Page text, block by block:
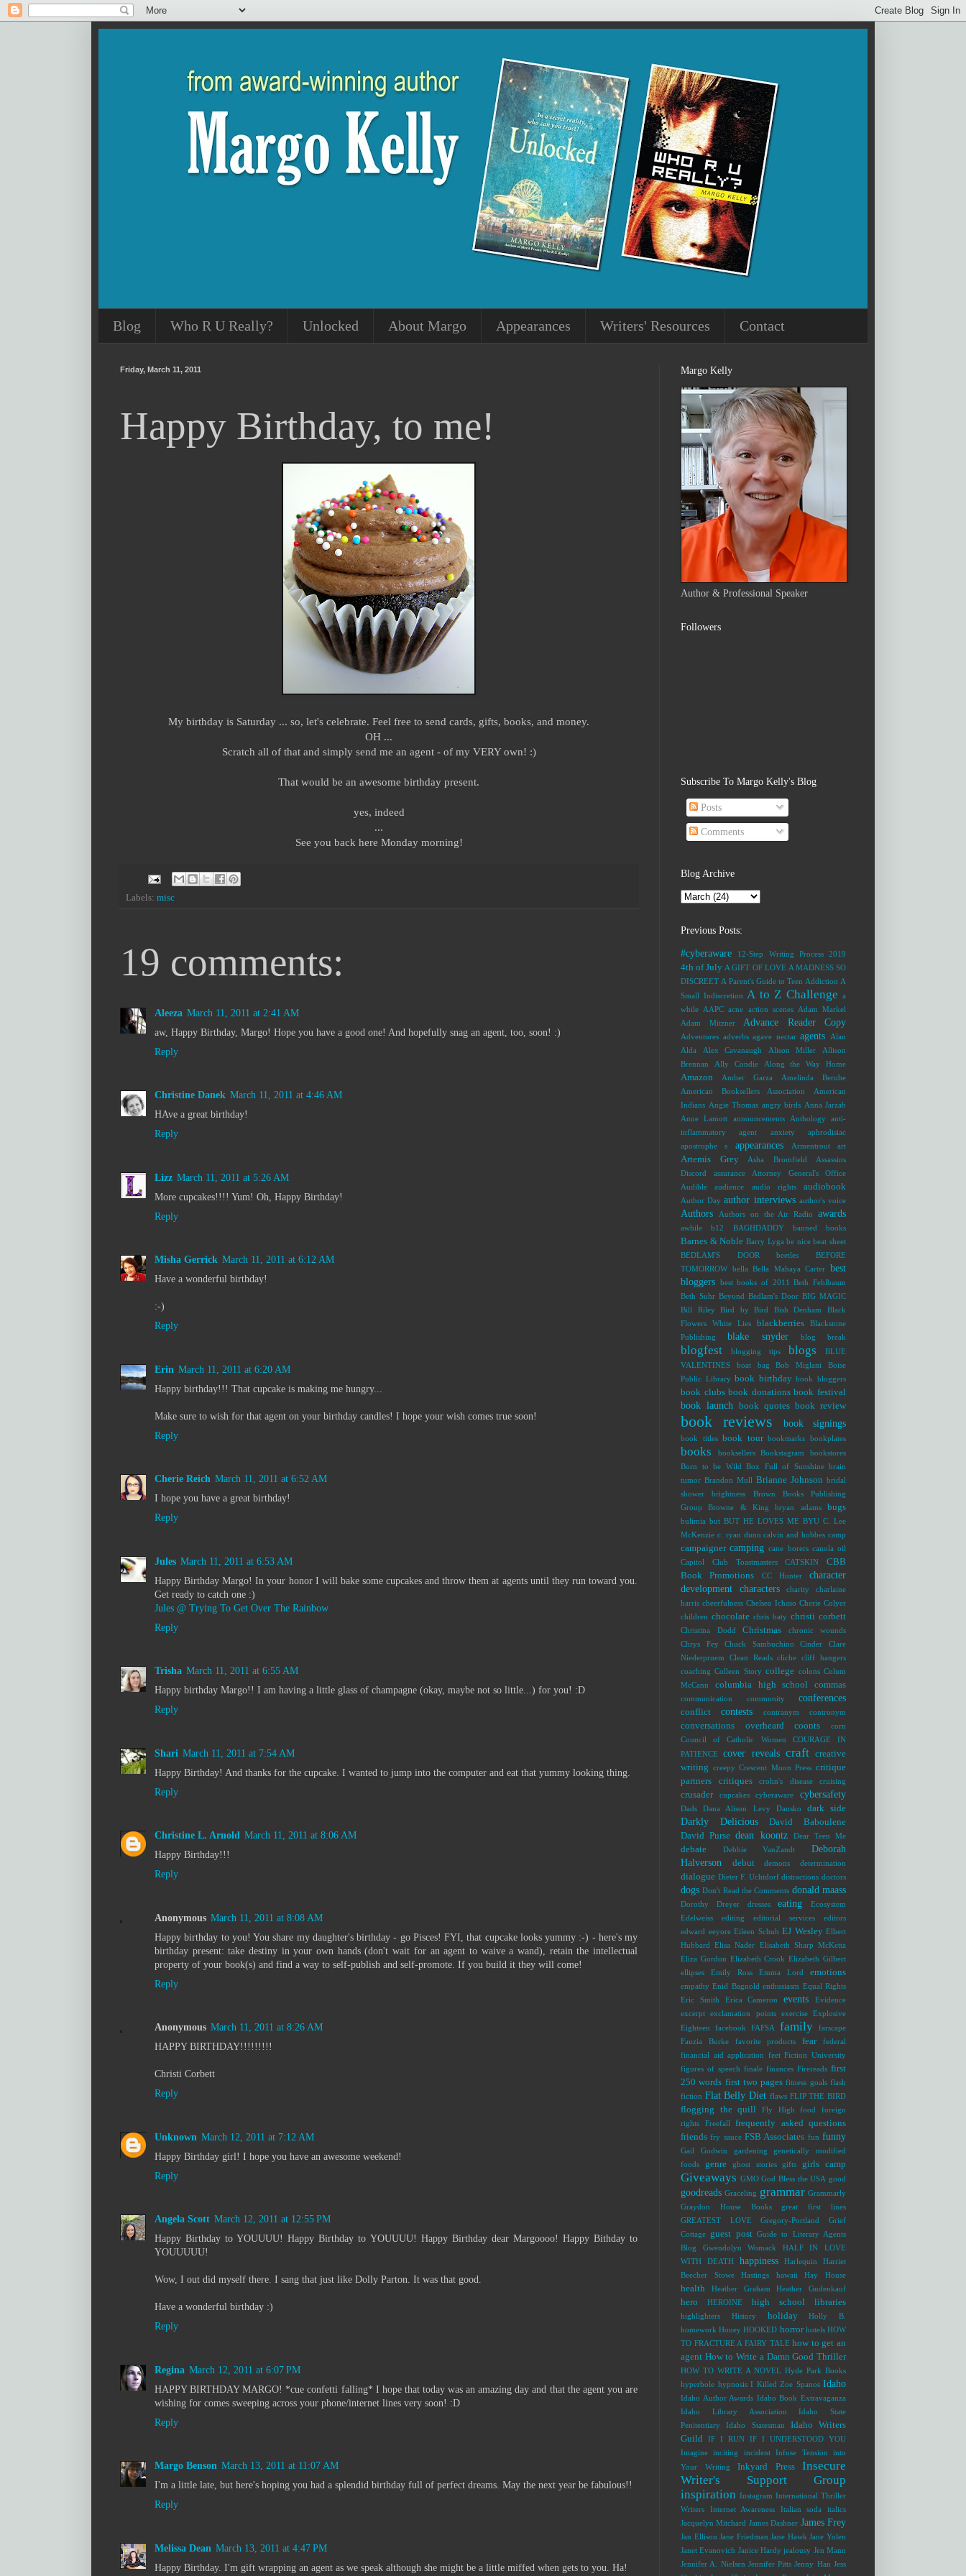
Blog Who R U Really? Unlocked About Margo Appearances Writers' Resources Contact
Friday, March 11, 2011
Happy Birthday, to me!
My birthday is Saturday ... so, let's celebrate. Feel free to send cards, gifts, books, and money.
OH ...
Scratch all of that and simply send me an agent - of my VERY own! :)
That would be an awesome birthday present.
yes, indeed
...
See you back here Monday morning!
Labels: misc
19 comments:
Aleeza March 11, 2011 at 2:41 AM
aw, Happy Birthday, Margo! Hope you have a good one! And hopefully snag an agent, too, soon! :)
Reply
Christine Danek March 11, 2011 at 4:46 AM
HAve a great birthday!
Reply
Lizz March 11, 2011 at 5:26 AM
More cupcakes!!!! Yum! Oh, Happy Birthday!
Reply
Misha Gerrick March 11, 2011 at 6:12 AM
Have a wonderful birthday!
:-)
Reply
Erin March 11, 2011 at 6:20 AM
Happy birthday!!! That cupcake is making me hungry...
Make sure to wish for that agent on your birthday candles! I hope your wish comes true soon!
Reply
Cherie Reich March 11, 2011 at 6:52 AM
I hope you have a great birthday!
Reply
Jules March 11, 2011 at 6:53 AM
Happy Birthday Margo! In your honor I will bake some cupcakes and throw them at agents until they run toward you.
Get ready to catch one :)
Jules @ Trying To Get Over The Rainbow
Reply
Trisha March 11, 2011 at 6:55 AM
Happy birthday Margo!! I am having a little glass of champagne (okay, maybe not so little...) for you! :D
Reply
Shari March 11, 2011 at 7:54 AM
Happy Birthday! And thanks for the cupcake. I wanted to jump into the computer and eat that yummy looking thing.
Reply
Christine L. Arnold March 11, 2011 at 8:06 AM
Happy Birthday!!!
Reply
Anonymous March 11, 2011 at 8:08 AM
Happy birthday to you! You share my daughter's birthday - go Pisces! FYI, that cupcake looks yummy :-) - here's my
birthday present: take destiny in your own hands (don't wait for an agent to waive a wand), retain the intellectual
property of your book(s) and find a way to self-publish and self-promote. If you build it they will come!
Reply
Anonymous March 11, 2011 at 8:26 AM
HAPPY BIRTHDAY!!!!!!!!!
Christi Corbett
Reply
Unknown March 12, 2011 at 7:12 AM
Happy Birthday girl! I hope you have an awesome weekend!
Reply
Angela Scott March 12, 2011 at 12:55 PM
Happy Birthday to YOUUUU! Happy Birthday to YOUUUU! Happy Birthday dear Margoooo! Happy Bithday to
YOUUUUU!
Wow, I out did myself there. I sang that just like Dolly Parton. It was that good.
Have a wonderful birthday :)
Reply
Regina March 12, 2011 at 6:07 PM
HAPPY BIRTHDAY MARGO! *cue confetti falling* I hope that today was an amazing day and that the agent you are
wishing for comes sweeping across your phone/internet lines very soon! :D
Reply
Margo Benson March 13, 2011 at 11:07 AM
I'm a little late, but here's hoping you had a splendid birthday full of perfect dreams. May the next year be fabulous!!
Reply
Melissa Dean March 13, 2011 at 4:47 PM
Happy Birthday. I'm gift wrapping an agent as we speak although she might be a little miffed when gets to you. Ha!
Margo Kelly
Author & Professional Speaker
Followers
Subscribe To Margo Kelly's Blog
Posts
Comments
Blog Archive
Previous Posts:
#cyberaware 12-Step Writing Process 2019
4th of July A GIFT OF LOVE A MADNESS SO
DISCREET A Parent's Guide to Teen Addiction A
Small Indiscretion A to Z Challenge a
while AAPC acne action scenes
Adam Markel
Adam Mitzner
Advance Reader Copy
Adventures adverbs agave nectar agents
Alan
Alda
Alex Cavanaugh Alison Miller
Allison
Brennan
Ally Condie Along the Way Home
Amazon Amber Garza
Amelinda Berube
American Booksellers Association
American
Indians Angie Thomas angry birds Anna Jarzab
Anne Lamott
announcements Anthology
anti-
inflammatory agent
anxiety
aphrodisiac
apostrophe s
appearances Armentrout art
Artemis Grey Asha Bromfield
Assassins
Discord
assurance
Attorney General's Office
Audible
audience audio rights audiobook
Author Day author interviews author's voice
Authors Authors on the Air Radio awards
awhile b12 BAGHDADDY banned books
Barnes & Noble Barry Lyga be nice beat sheet
BEDLAM'S DOOR
beetles
BEFORE
TOMORROW bella Bella Mahaya Carter best
bloggers best books of 2011
Beth Fehlbaum
Beth Suhr Beyond Bedlam's Door BIG MAGIC
Bill Riley
Bird by Bird Bish Denham
Black
Flowers White Lies
blackberries
Blackstone
Publishing
blake snyder blog break
blogfest blogging tips blogs
BLUE
VALENTINES
boat bag Bob Miglani
Boise
Public Library book birthday book bloggers
book clubs book donations book festival
book launch book quotes book review
book reviews book signings
book titles book tour bookmarks bookplates
books booksellers Bookstagram
bookstores
Born to be Wild Box Full of Sunshine brain
tumor Brandon Mull Brianne Johnson bridal
shower
brightness
Brown Books Publishing
Group
Browne & King bryan adams bugs
bulimia but BUT HE LOVES ME BYU C. Lee
McKenzie c. ryan dunn calvin and hobbes camp
campaigner camping cane borers canola oil
Capitol Club Toastmasters
CATSKIN
CBB
Book Promotions
CC Hunter
character
development
characters charity
charlaine
harris cheerfulness Chelsea Ichaso Cherie Colyer
children chocolate chris baty christi corbett
Christina Dodd Christmas
chronic wounds
Chrys Fey
Chuck Sambuchino Cinder
Clare
Niederpruem
Clean Reads cliche
cliff hangers
coaching Colleen Story college colons Colum
McCann
columbia high school commas
communication community conferences
conflict contests contranym contronym
conversations overheard coonts
corn
Council of Catholic Women
COURAGE IN
PATIENCE
cover reveals craft creative
writing creepy Crescent Moon Press critique
partners
critiques crohn's disease cruising
crusader cupcakes cyberaware cybersafety
Dads Dana Alison Levy Dansko dark side
Darkly Delicious
David Baboulene
David Purse dean koontz Dear Teen Me
debate Debbie VanZandt
Deborah
Halverson
debut demons determination
dialogue Dieter F. Uchtdorf distractions doctors
dogs Don't Read the Comments donald maass
Dorothy Dreyer dresses eating
Ecosystem
Edelweiss
editing editorial services
editors
edward eeyore Eileen Schuh EJ Wesley Elbert
Hubbard
Elisa Nader Elisabeth Sharp McKetta
Eliza Gordon Elizabeth Crook Elizabeth Gilbert
ellipses
Emily Ross Emma Lord emotions
empathy Enid Bagnold enthusiasm Equal Rights
Eric Smith
Erica Cameron events
Evidence
excerpt
exclamation points exercise
Explosive
Eighteen
facebook FAFSA family
farscape
Fauzia Burke
favorite products fear
federal
financial aid application feet Fiction University
figures of speech finale finances Firereads first
250 words first two pages fitness goals flash
fiction Flat Belly Diet flaws FLIP THE BIRD
flogging the quill Fly High food
foreign
rights
Freefall
frequently asked questions
friends fry sauce FSB Associates fun funny
Gail Godwin gardening
genetically modified
foods
genre ghost stories gifts girls camp
Giveaways GMO God Bless the USA good
goodreads Graceling grammar Grammarly
Graydon House Books
great first lines
GREATEST LOVE
Gregory-Portland
Grief
Cottage guest post Guide to Literary Agents
Blog
Gwendolyn Womack
HALF IN LOVE
WITH DEATH
happiness Harlequin
Harriet
Beecher Stowe
Hastings hawaii Hay House
health Heather Graham Heather Gudenkauf
hero HEROINE high school libraries
highlighters History holiday
Holly B.
homework Honey HOOKED horror hotels HOW
TO FRACTURE A FAIRY TALE how to get an
agent How to Write a Damn Good Thriller
HOW TO WRITE A NOVEL Hyde Park Books
hyperbole hypnosis I Killed Zoe Spanos Idaho
Idaho Author Awards Idaho Book Extravaganza
Idaho Library Association
Idaho State
Penitentiary
Idaho Statesman
Idaho Writers
Guild
IF I RUN IF I UNDERSTOOD YOU
Imagine
inciting incident
Infuse Tension into
Your Writing
Inkyard Press
Insecure
Writer's Support Group
inspiration Instagram International Thriller
Writers
Internet Awareness Italian soda
italics
Jacquelyn Mitchard James Dashner James Frey
Jan Ellison Jane Friedman Jane Hawk Jane Yolen
Janet Evanovich Janice Hardy jealousy Jen Mann
Jennifer A. Nielsen Jennifer Pitts Jenny Han Jess